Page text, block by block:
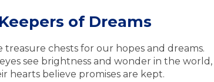
Keepers of Dreams
treasure chests for our hopes and dreams.
see brightness and wonder in the world,
hearts believe promises are kept.